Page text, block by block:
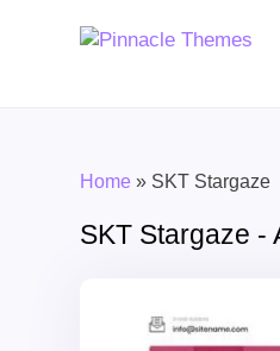
Home » SKT Stargaze
SKT Stargaze -